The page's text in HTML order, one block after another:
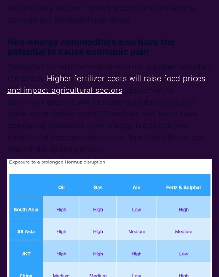
and industry support, which would limit immediate
damage but increase fiscal strain.
Non-energy commodities also have the
potential to cause economic pain
Disruption to fertilizer and aluminium supplies amplifies
the shock. Higher fertilizer costs will raise food prices
and impact agricultural sectors; disruption to
aluminium exports will increase manufacturing and
some construction costs. Chemicals and autos face
compound pressures from energy, feedstock and
freight. Unforeseen cross‑sector knock‑on effects are
likely if disruption persists.